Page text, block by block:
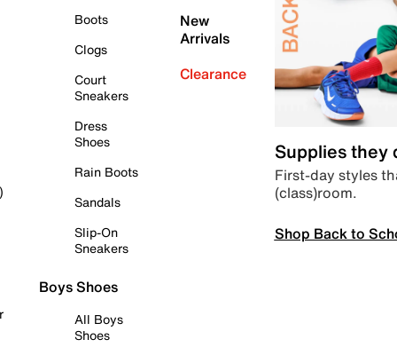
Boots
Clogs
Court
Sneakers
Dress
Shoes
Rain Boots
Sandals
Slip-On
Sneakers
Boys Shoes
All Boys
Shoes
New
Arrivals
Clearance
Supplies they
First-day styles
(class)room.
Shop Back to